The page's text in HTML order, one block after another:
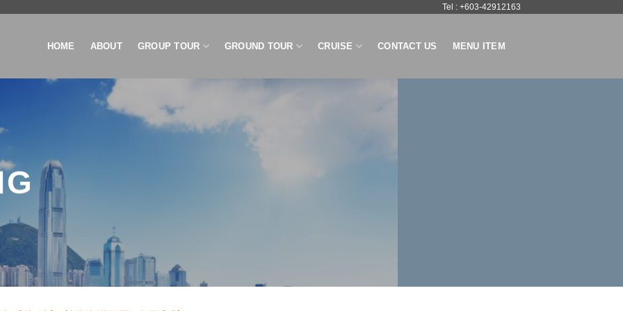
Tel : +603-42912163
HOME ABOUT GROUP TOUR GROUND TOUR CRUISE CONTACT US MENU ITEM